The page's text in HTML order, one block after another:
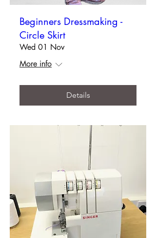
Beginners Dressmaking -
Circle Skirt
Wed 01 Nov
More info
Details